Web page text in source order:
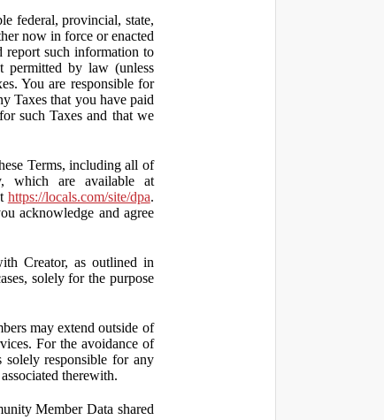
federal, provincial, state,
now in force or enacted
report such information to
permitted by law (unless
You are responsible for
Taxes that you have paid
such Taxes and that we
Terms, including all of
which are available at
https://locals.com/site/dpa.
acknowledge and agree
Creator, as outlined in
solely for the purpose
may extend outside of
For the avoidance of
responsible for any
therewith.
Member Data shared